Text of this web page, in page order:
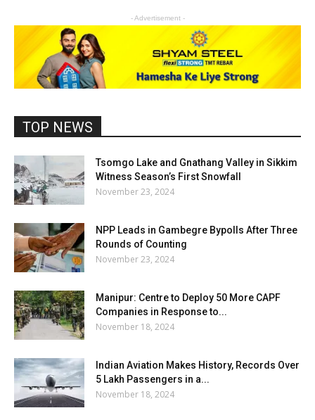
- Advertisement -
TOP NEWS
Tsomgo Lake and Gnathang Valley in Sikkim
Witness Season’s First Snowfall
November 23, 2024
NPP Leads in Gambegre Bypolls After Three
Rounds of Counting
November 23, 2024
Manipur: Centre to Deploy 50 More CAPF
Companies in Response to...
November 18, 2024
Indian Aviation Makes History, Records Over
5 Lakh Passengers in a...
November 18, 2024